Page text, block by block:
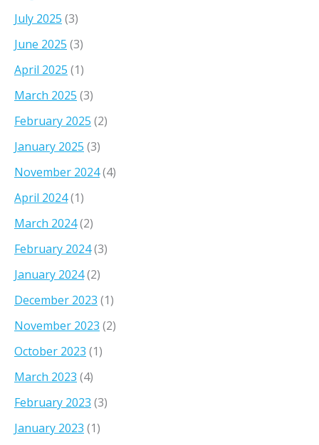
July 2025 (3)
June 2025 (3)
April 2025 (1)
March 2025 (3)
February 2025 (2)
January 2025 (3)
November 2024(4)
April 2024(1)
March 2024(2)
February 2024(3)
January 2024(2)
December 2023 (1)
November 2023 (2)
October 2023 (1)
March 2023 (4)
February 2023 (3)
January 2023 (1)